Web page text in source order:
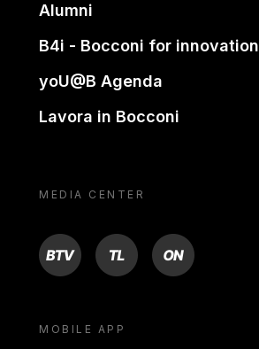
Alumni
B4i - Bocconi for innovation
yoU@B Agenda
Lavora in Bocconi
MEDIA CENTER
BTV TL ON
MOBILE APP